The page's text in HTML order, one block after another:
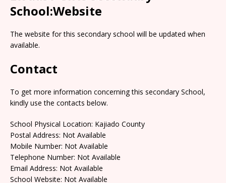
School:Website
The website for this secondary school will be updated when
available.
Contact
To get more information concerning this secondary School,
kindly use the contacts below.
School Physical Location: Kajiado County
Postal Address: Not Available
Mobile Number: Not Available
Telephone Number: Not Available
Email Address: Not Available
School Website: Not Available